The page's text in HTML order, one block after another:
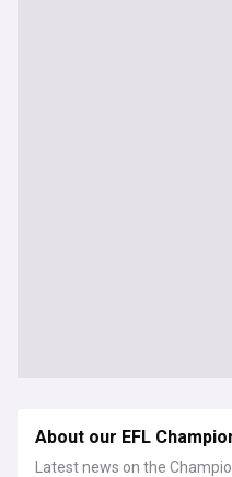
About our EFL
Latest news on the